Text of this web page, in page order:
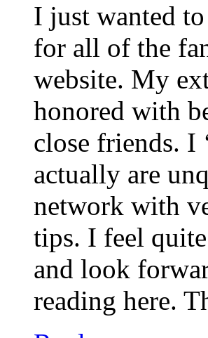
I just wanted
for all of the
website. My
honored with
close friends. I
actually are
network with
tips. I feel
and look
reading here.